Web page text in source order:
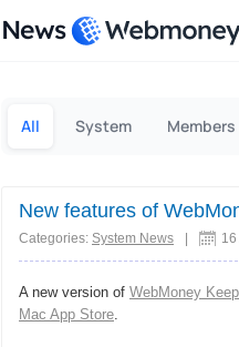
News
All System Members
New features of
Categories: System News
A new version of WebMoney
Mac App Store.